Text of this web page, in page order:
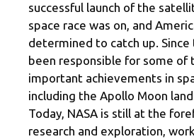
successful launch of the
space race was on, and
determined to catch up. Since
been responsible for some of
important achievements in
including the Apollo Moon
Today, NASA is still at the
research and exploration,